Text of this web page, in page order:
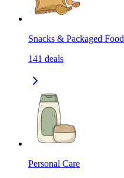
Snacks & Packaged Food
141 deals
Personal Care